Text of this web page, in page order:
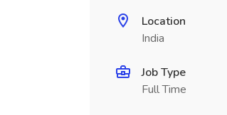
Location
India
Job Type
Full Time